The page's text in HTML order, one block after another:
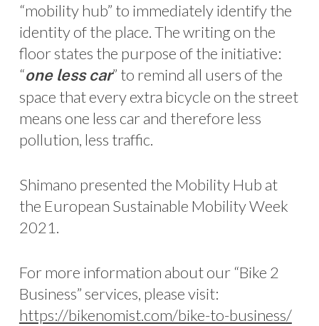
“mobility hub” to immediately identify the
identity of the place. The writing on the
floor states the purpose of the initiative:
“one less car” to remind all users of the
space that every extra bicycle on the street
means one less car and therefore less
pollution, less traffic.
Shimano presented the Mobility Hub at
the European Sustainable Mobility Week
2021.
For more information about our “Bike 2
Business” services, please visit:
https://bikenomist.com/bike-to-business/